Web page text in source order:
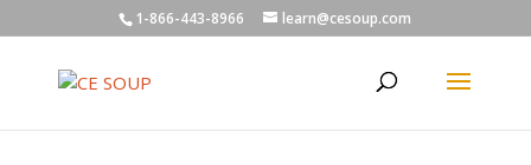
1-866-443-8966 learn@cesoup.com